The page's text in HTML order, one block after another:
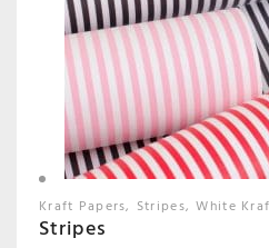
Kraft Papers Stripes White
Stripes